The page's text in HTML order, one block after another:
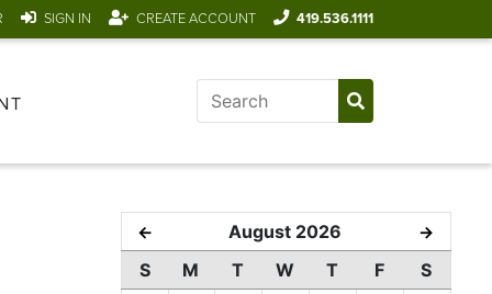
SIGN IN CREATE ACCOUNT 419.536.1111
← August 2026 →
S M T W T F
S